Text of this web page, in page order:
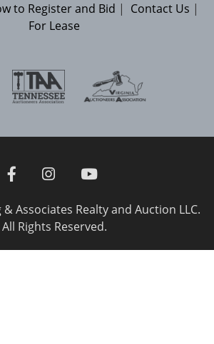
to Register and Bid | Contact Us |
For Lease
Associates Realty and Auction LLC.
All Rights Reserved.